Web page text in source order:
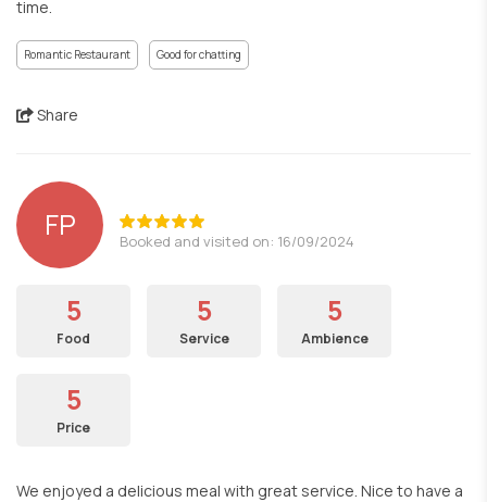
time.
Romantic Restaurant Good for chatting
Share
FP Booked and visited on: 16/09/2024
5
Food
5
Service
5
Ambience
5
Price
We enjoyed a delicious meal with great service. Nice to have a